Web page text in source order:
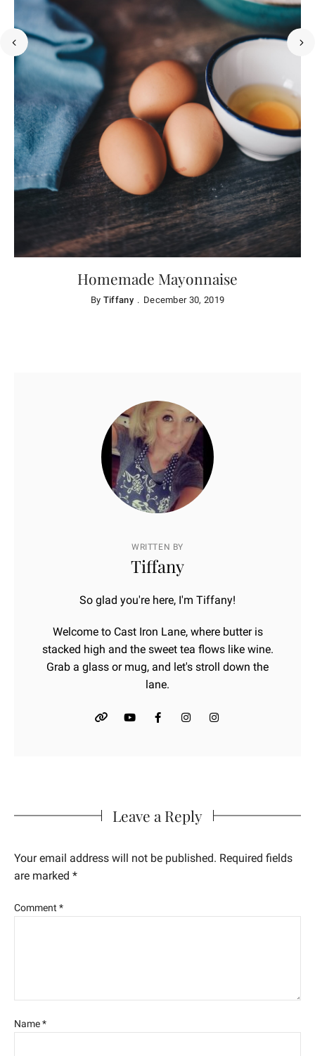
Homemade Mayonnaise
By Tiffany December 30, 2019
WRITTEN BY
Tiffany
So glad you're here, I'm Tiffany!
Welcome to Cast Iron Lane, where butter is
stacked high and the sweet tea flows like wine.
Grab a glass or mug, and let's stroll down the
lane.
Leave a Reply
Your email address will not be published. Required fields
are marked *
Comment *
Name*